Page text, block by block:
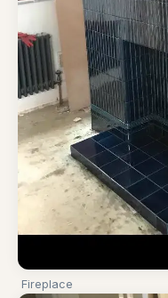
Fireplace